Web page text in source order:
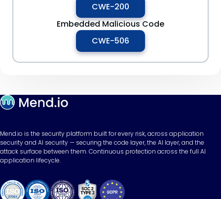
CWE-200
Embedded Malicious Code
CWE-506
Mend.io is the security platform built for every risk, across application
security and AI security — securing the code layer, the AI layer, and the
attack surface between them. Continuous protection across the full AI
application lifecycle.